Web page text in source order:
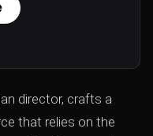
director, crafts a
that relies on the